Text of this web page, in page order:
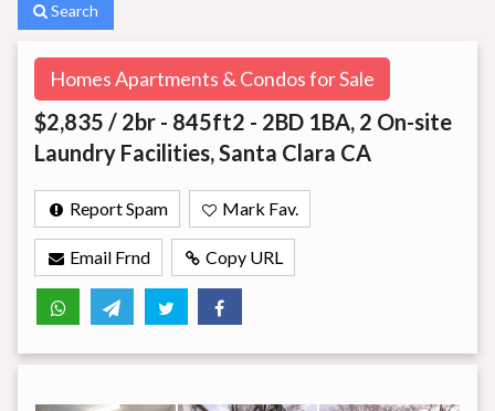
Search
Homes Apartments & Condos for Sale
$2,835 / 2br - 845ft2 - 2BD 1BA, 2 On-site
Laundry Facilities, Santa Clara CA
Report Spam Mark Fav.
Email Frnd Copy URL